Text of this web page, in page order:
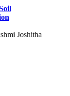
Joshitha